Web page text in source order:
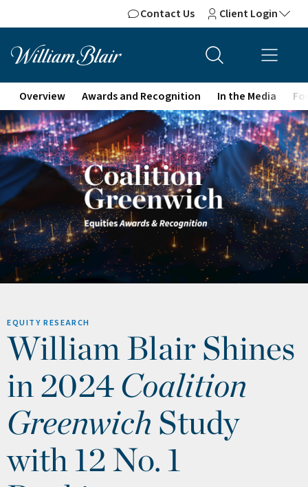
Contact Us Client Login
Overview Awards and Recognition In the Media
EQUITY RESEARCH
William Blair Shines
in 2024Coalition
Greenwich Study
with 12 No. 1